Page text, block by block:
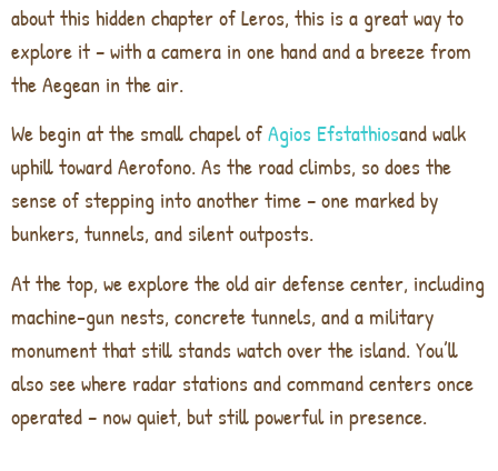
about this hidden chapter of Leros, this is a great way to
explore it – with a camera in one hand and a breeze from
the Aegean in the air.
We begin at the small chapel ofAgios Efstathiosand walk
uphill toward Aerofono. As the road climbs, so does the
sense of stepping into another time – one marked by
bunkers, tunnels, and silent outposts.
At the top, we explore the old air defense center, including
machine-gun nests, concrete tunnels, and a military
monument that still stands watch over the island. You’ll
also see where radar stations and command centers once
operated – now quiet, but still powerful in presence.